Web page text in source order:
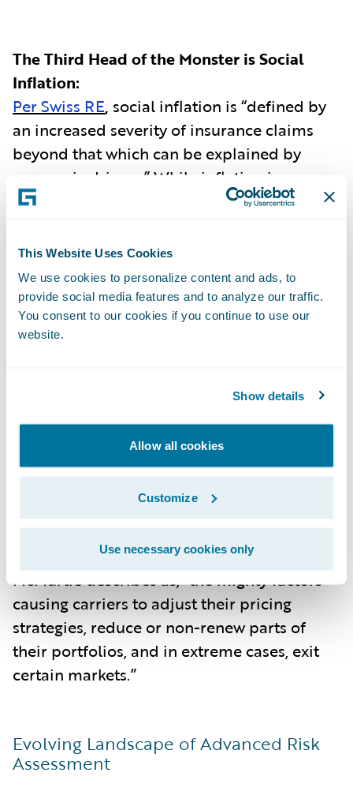
This Website Uses Cookies
We use cookies to personalize content and ads, to
provide social media features and to analyze our traffic.
You consent to our cookies if you continue to use our
website.
Show details
Allow all cookies
Customize
Use necessary cookies only
The Third Head of the Monster is Social
Inflation:
Per Swiss RE, social inflation is “defined by
an increased severity of insurance claims
beyond that which can be explained by
economic drivers.” While inflation is
abating, the pressures of social inflation do
becoming more commonplace, and
impacted the rise in litigation costs tohave
increased 57% over the past decade. In fact,
2023 saw social inflation exceeding
economic inflation in
led to
and reduced insurance capacity.
costs are now the key driver of liability
Ultimately, it is these combined forces of
this three-headed monster, in what
McMurtie describes as, “the mighty factors
causing carriers to adjust their pricing
strategies, reduce or non-renew parts of
their portfolios, and in extreme cases, exit
certain markets.”
Evolving Landscape of Advanced Risk
Assessment